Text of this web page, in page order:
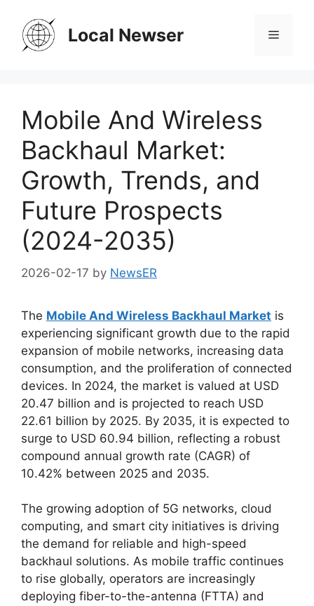
content
Local Newser Menu
Mobile And Wireless
Backhaul Market:
Growth, Trends, and
Future Prospects
(2024-2035)
2026-02-17 by NewsER
The Mobile And Wireless Backhaul Market is
experiencing significant growth due to the rapid
expansion of mobile networks, increasing data
consumption, and the proliferation of connected
devices. In 2024, the market is valued at USD
20.47 billion and is projected to reach USD
22.61 billion by 2025. By 2035, it is expected to
surge to USD 60.94 billion, reflecting a robust
compound annual growth rate (CAGR) of
10.42% between 2025 and 2035.
The growing adoption of 5G networks, cloud
computing, and smart city initiatives is driving
the demand for reliable and high-speed
backhaul solutions. As mobile traffic continues
to rise globally, operators are increasingly
deploying fiber-to-the-antenna (FTTA) and